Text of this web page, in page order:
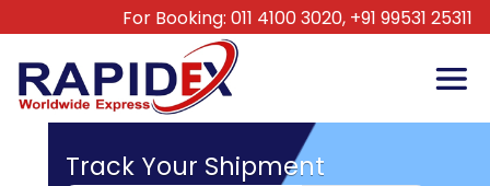
For Booking: 011 4100 3020, +91 99531 25311
Track Your Shipment